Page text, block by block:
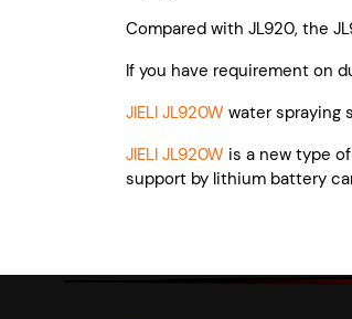
Compared with JL920, the
If you have requirement on
JIELI JL920W water spraying
JIELI JL920W is a new type
support by lithium battery